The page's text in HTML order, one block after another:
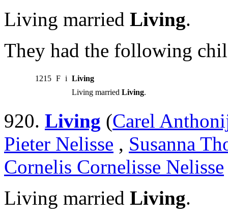
Living married Living.
They had the following
1215 F i Living
Living married Living.
920. Living (Carel
Pieter Nelisse , Susanna
Cornelis Cornelisse Nelisse
Living married Living.